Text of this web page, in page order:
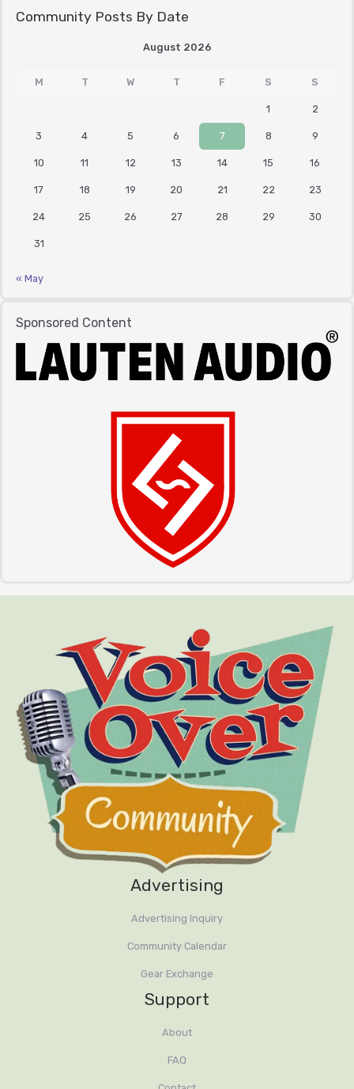
Community Posts By Date
August 2026
M T W T F S S
1 2
3 4 5 6 7 8 9
10 11 12 13 14 15 16
17 18 19 20 21 22 23
24 25 26 27 28 29 30
31
« May
Sponsored Content
Advertising
Advertising Inquiry
Community Calendar
Gear Exchange
Support
About
FAQ